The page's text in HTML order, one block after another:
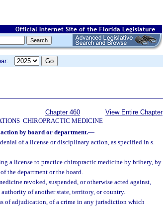
Chapter 460
CHIROPRACTIC MEDICINE
View Entire Chapter
by board or department.—
of a license or disciplinary action, as specified in s.
a license to practice chiropractic medicine by bribery, by
the department or the board.
revoked, suspended, or otherwise acted against,
of another state, territory, or country.
of adjudication, of a crime in any jurisdiction which